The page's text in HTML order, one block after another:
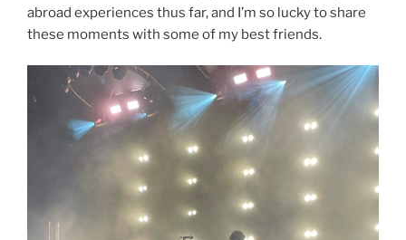
abroad experiences thus far, and I’m so lucky to share
these moments with some of my best friends.